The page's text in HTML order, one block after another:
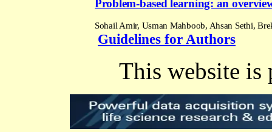
Problem-based learning: an
Sohail Amir, Usman Mahboob, Ahsan Sethi,
Guidelines for Authors
This website is